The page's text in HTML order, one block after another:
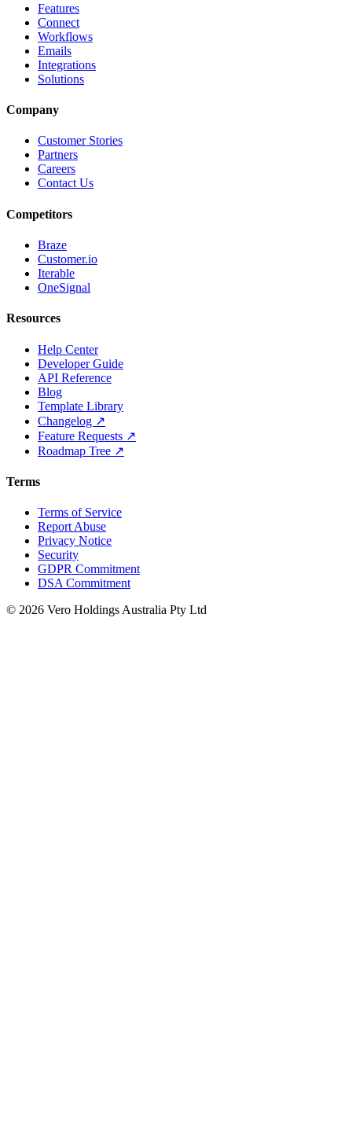
Features
Connect
Workflows
Emails
Integrations
Solutions
Company
Customer Stories
Partners
Careers
Contact Us
Competitors
Braze
Customer.io
Iterable
OneSignal
Resources
Help Center
Developer Guide
API Reference
Blog
Template Library
Changelog ↗
Feature Requests ↗
Roadmap Tree ↗
Terms
Terms of Service
Report Abuse
Privacy Notice
Security
GDPR Commitment
DSA Commitment
© 2026 Vero Holdings Australia Pty Ltd